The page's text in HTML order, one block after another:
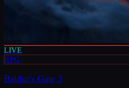
LIVE
RPG
Baldur's Gate 3